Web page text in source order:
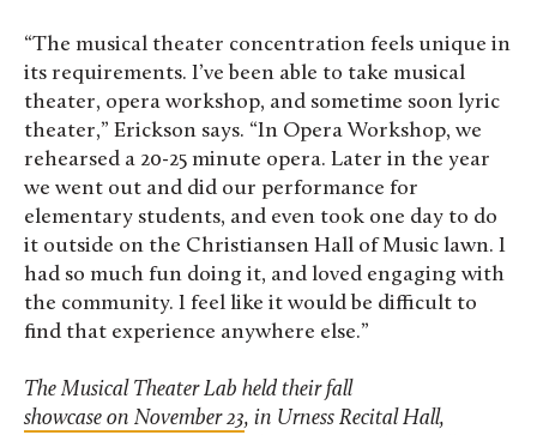
“The musical theater concentration feels unique in
its requirements. I’ve been able to take musical
theater, opera workshop, and sometime soon lyric
theater,” Erickson says. “In Opera Workshop, we
rehearsed a 20-25 minute opera. Later in the year
we went out and did our performance for
elementary students, and even took one day to do
it outside on the Christiansen Hall of Music lawn. I
had so much fun doing it, and loved engaging with
the community. I feel like it would be difficult to
find that experience anywhere else.”
The Musical Theater Lab held their fall
showcase on November 23, in Urness Recital Hall,